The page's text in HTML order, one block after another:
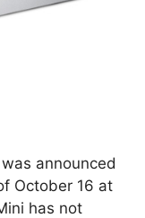
announced
October 16 at
has not